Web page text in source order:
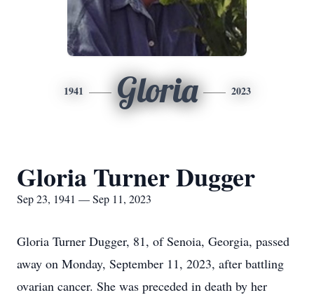
1941 Gloria 2023
Gloria Turner Dugger
Sep 23, 1941 — Sep 11, 2023
Gloria Turner Dugger, 81, of Senoia, Georgia, passed
away on Monday, September 11, 2023, after battling
ovarian cancer. She was preceded in death by her